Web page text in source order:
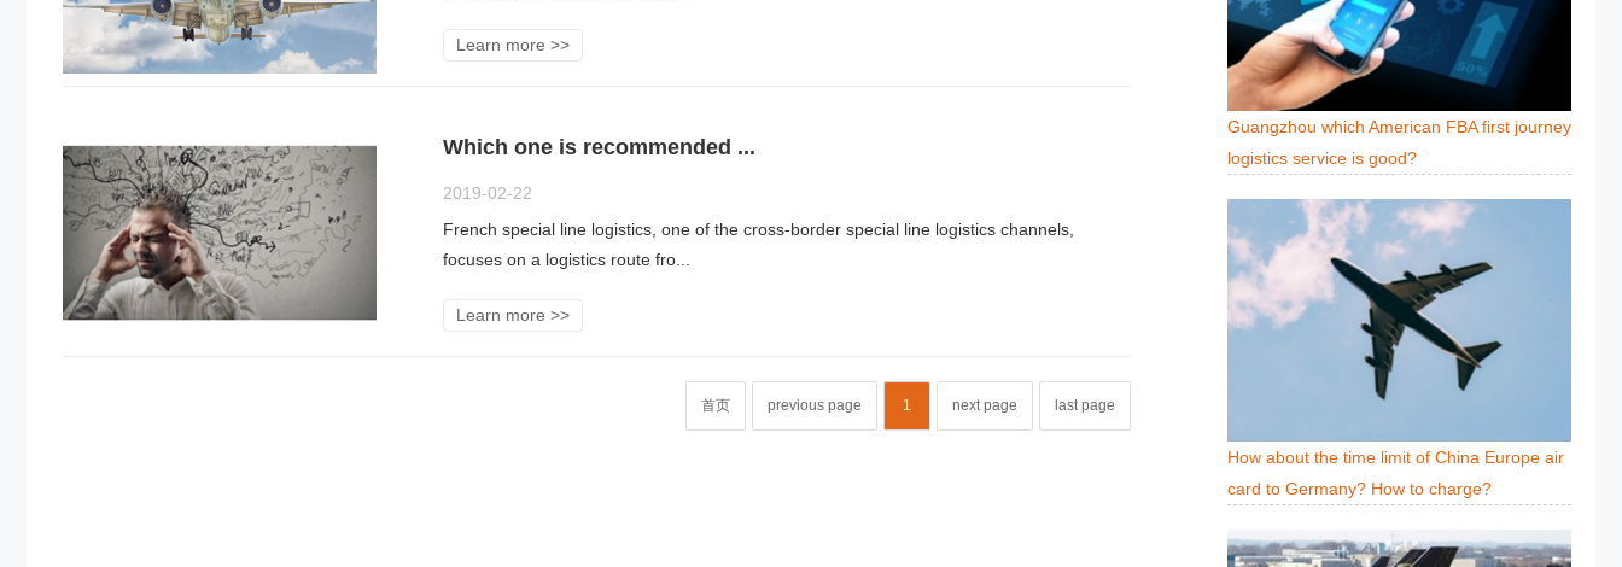
Learn more >>
Which one is recommended ...
2019-02-22
French special line logistics, one of the cross-border special line logistics channels,
focuses on a logistics route fro...
Learn more >>
首页 previous page 1 next page last page
Guangzhou which American FBA first journey
logistics service is good?
How about the time limit of China Europe air
card to Germany? How to charge?